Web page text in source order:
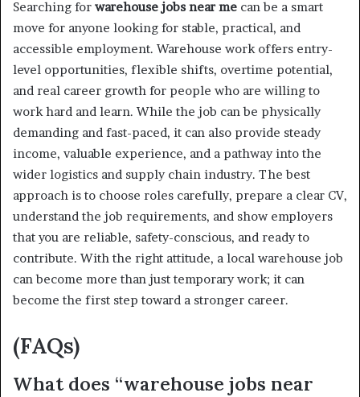
Searching for warehouse jobs near me can be a smart
move for anyone looking for stable, practical, and
accessible employment. Warehouse work offers entry-
level opportunities, flexible shifts, overtime potential,
and real career growth for people who are willing to
work hard and learn. While the job can be physically
demanding and fast-paced, it can also provide steady
income, valuable experience, and a pathway into the
wider logistics and supply chain industry. The best
approach is to choose roles carefully, prepare a clear CV,
understand the job requirements, and show employers
that you are reliable, safety-conscious, and ready to
contribute. With the right attitude, a local warehouse job
can become more than just temporary work; it can
become the first step toward a stronger career.
(FAQs)
What does “warehouse jobs near